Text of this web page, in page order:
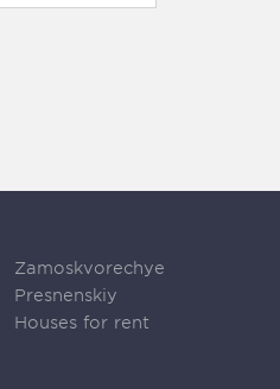
Zamoskvorechye
Presnenskiy
Houses for rent